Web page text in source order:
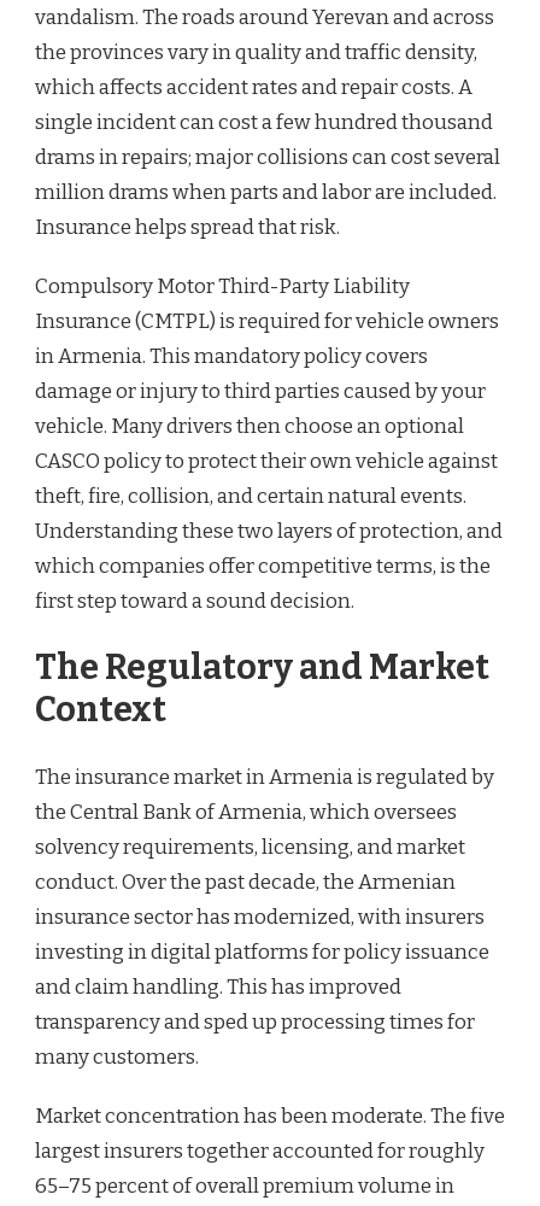
vandalism. The roads around Yerevan and across
the provinces vary in quality and traffic density,
which affects accident rates and repair costs. A
single incident can cost a few hundred thousand
drams in repairs; major collisions can cost several
million drams when parts and labor are included.
Insurance helps spread that risk.
Compulsory Motor Third-Party Liability
Insurance (CMTPL) is required for vehicle owners
in Armenia. This mandatory policy covers
damage or injury to third parties caused by your
vehicle. Many drivers then choose an optional
CASCO policy to protect their own vehicle against
theft, fire, collision, and certain natural events.
Understanding these two layers of protection, and
which companies offer competitive terms, is the
first step toward a sound decision.
The Regulatory and Market
Context
The insurance market in Armenia is regulated by
the Central Bank of Armenia, which oversees
solvency requirements, licensing, and market
conduct. Over the past decade, the Armenian
insurance sector has modernized, with insurers
investing in digital platforms for policy issuance
and claim handling. This has improved
transparency and sped up processing times for
many customers.
Market concentration has been moderate. The five
largest insurers together accounted for roughly
65–75 percent of overall premium volume in